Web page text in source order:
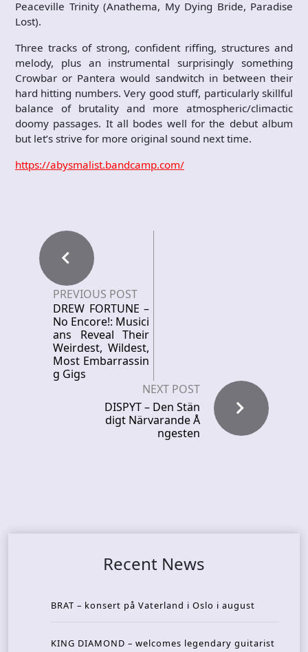
Peaceville Trinity (Anathema, My Dying Bride, Paradise
Lost).
Three tracks of strong, confident riffing, structures and
melody, plus an instrumental surprisingly something
Crowbar or Pantera would sandwitch in between their
hard hitting numbers. Very good stuff, particularly skillful
balance of brutality and more atmospheric/climactic
doomy passages. It all bodes well for the debut album
but let’s strive for more original sound next time.
https://abysmalist.bandcamp.com/
PREVIOUS POST
DREW FORTUNE –
No Encore!: Musici
ans Reveal Their
Weirdest, Wildest,
Most Embarrassin
g Gigs
NEXT POST
DISPYT – Den Stän
digt Närvarande Å
ngesten
Recent News
BRAT – konsert på Vaterland i Oslo i august
KING DIAMOND – welcomes legendary guitarist